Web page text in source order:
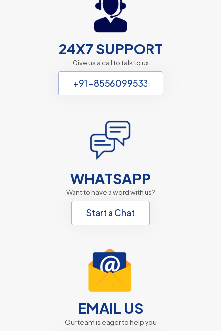
24X7 SUPPORT
Give us a call to talk to us
+91-8556099533
WHATSAPP
Want to have a word with us?
Start a Chat
EMAIL US
Our team is eager to help you